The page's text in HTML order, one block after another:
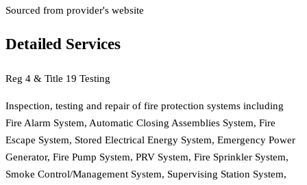
Sourced from provider's website
Detailed Services
Reg 4 & Title 19 Testing
Inspection, testing and repair of fire protection systems including
Fire Alarm System, Automatic Closing Assemblies System, Fire
Escape System, Stored Electrical Energy System, Emergency Power
Generator, Fire Pump System, PRV System, Fire Sprinkler System,
Smoke Control/Management System, Supervising Station System,